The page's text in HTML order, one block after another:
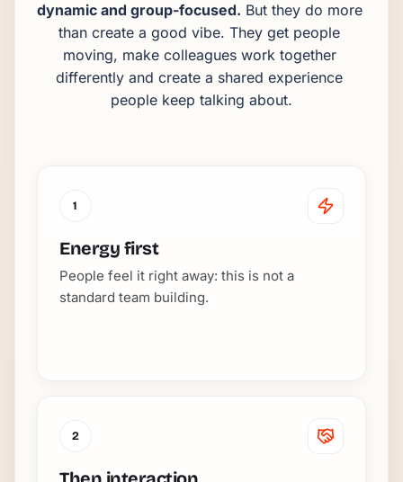
dynamic and group-focused. But they do more
than create a good vibe. They get people
moving, make colleagues work together
differently and create a shared experience
people keep talking about.
1
Energy first
People feel it right away: this is not a
standard team building.
2